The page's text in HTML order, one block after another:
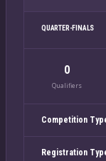
QUARTER-FINALS
0
Qualifiers
Competition
Registration